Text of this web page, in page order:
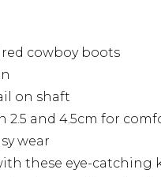
cowboy boots
on shaft
and 4.5cm for
wear
these eye-catching